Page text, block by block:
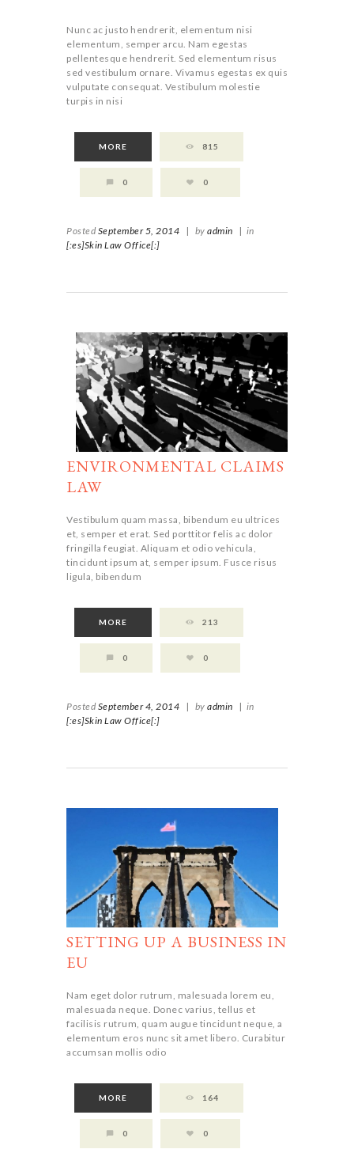
Nunc ac justo hendrerit, elementum nisi
elementum, semper arcu. Nam egestas
pellentesque hendrerit. Sed elementum risus
sed vestibulum ornare. Vivamus egestas ex quis
vulputate consequat. Vestibulum molestie
turpis in nisi
MORE 815
0 0
Posted September 5, 2014 | by admin | in
[:es]Skin Law Office[:]
ENVIRONMENTAL CLAIMS
LAW
Vestibulum quam massa, bibendum eu ultrices
et, semper et erat. Sed porttitor felis ac dolor
fringilla feugiat. Aliquam et odio vehicula,
tincidunt ipsum at, semper ipsum. Fusce risus
ligula, bibendum
MORE 213
0 0
Posted September 4, 2014 | by admin | in
[:es]Skin Law Office[:]
SETTING UP A BUSINESS IN
EU
Nam eget dolor rutrum, malesuada lorem eu,
malesuada neque. Donec varius, tellus et
facilisis rutrum, quam augue tincidunt neque, a
elementum eros nunc sit amet libero. Curabitur
accumsan mollis odio
MORE 164
0 0